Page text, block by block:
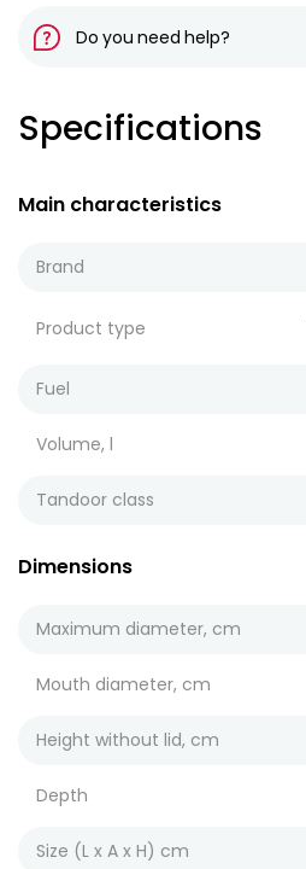
Do you need help?
Specifications
Main characteristics
Brand
Product type
Fuel
Volume, l
Tandoor class
Dimensions
Maximum diameter, cm
Mouth diameter, cm
Height without lid, cm
Depth
Size (L x A x H) cm